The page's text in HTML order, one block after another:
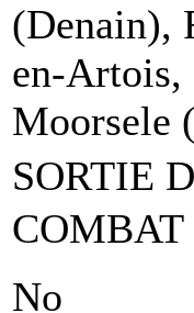
(Denain),
en-Artois,
Moorsele
SORTIE
No